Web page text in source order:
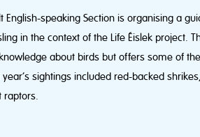
English-speaking Section is organising a
in the context of the Life Éislek project.
about birds but offers some of
year’s sightings included red-backed
raptors.